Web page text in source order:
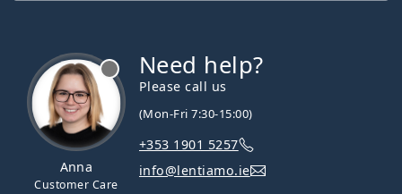
Anna
Customer Care
Need help?
Please call us
(Mon-Fri 7:30-15:00)
+353 1901 5257
info@lentiamo.ie